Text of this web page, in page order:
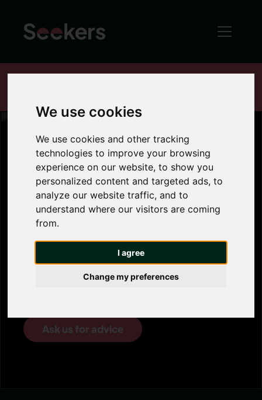
We use cookies
We use cookies and other tracking
technologies to improve your browsing
experience on our website, to show you
personalized content and targeted ads, to
analyze our website traffic, and to
understand where our visitors are coming
from.
I agree
Change my preferences
Consultancy
Over two decades in the local market
means we can advise on every element of
property investing and development in the
City. Our bespoke and specialised
consultancy service is here to provide the
right support and advice.
Ask us for advice